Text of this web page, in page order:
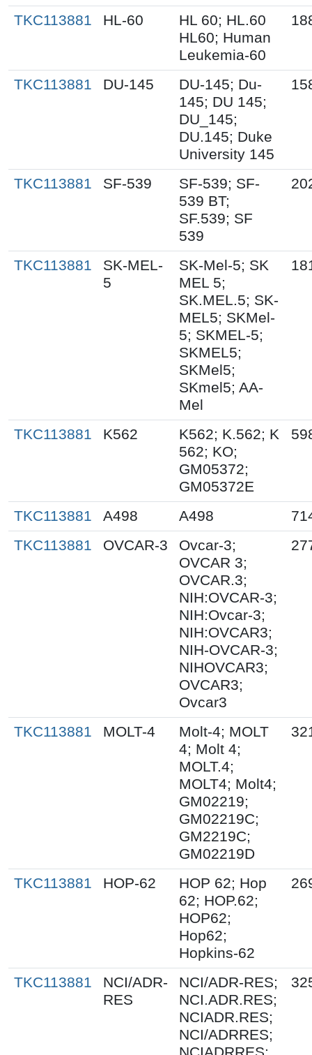
TKC113881 HL-60
HL 60; HL.60
HL60; Human
Leukemia-60
TKC113881 DU-145
DU-145; Du-
145; DU 145;
DU_145;
DU.145; Duke
University 145
TKC113881 SF-539
SF-539; SF-
539 BT;
SF.539; SF
539
TKC113881
SK-MEL-
5
SK-Mel-5; SK
MEL 5;
SK.MEL.5; SK-
MEL5; SKMel-
5; SKMEL-5;
SKMEL5;
SKMel5;
SKmel5; AA-
Mel
TKC113881 K562
K562; K.562; K
562; KO;
GM05372;
GM05372E
TKC113881 A498 A498
TKC113881
OVCAR-3
Ovcar-3;
OVCAR 3;
OVCAR.3;
NIH:OVCAR-3;
NIH:Ovcar-3;
NIH:OVCAR3;
NIH-OVCAR-3;
NIHOVCAR3;
OVCAR3;
Ovcar3
TKC113881 MOLT-4
Molt-4; MOLT
4; Molt 4;
MOLT.4;
MOLT4; Molt4;
GM02219;
GM02219C;
GM2219C;
GM02219D
TKC113881 HOP-62
HOP 62; Hop
62; HOP.62;
HOP62;
Hop62;
Hopkins-62
TKC113881
NCI/ADR-
RES
NCI/ADR-RES;
NCI.ADR.RES;
NCIADR.RES;
NCI/ADRRES;